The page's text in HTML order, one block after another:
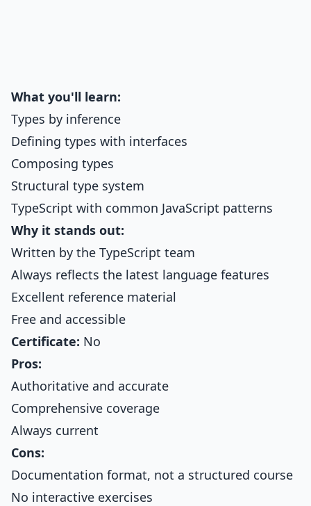
What you'll learn:
Types by inference
Defining types with interfaces
Composing types
Structural type system
TypeScript with common JavaScript patterns
Why it stands out:
Written by the TypeScript team
Always reflects the latest language features
Excellent reference material
Free and accessible
Certificate: No
Pros:
Authoritative and accurate
Comprehensive coverage
Always current
Cons:
Documentation format, not a structured course
No interactive exercises